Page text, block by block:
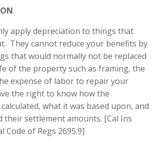
apply depreciation to things that
They cannot reduce your benefits by
that would normally not be replaced
of the property such as framing, the
expense of labor to repair your
the right to know how the
what it was based upon, and
their settlement amounts. [Cal Ins
Code of Regs 2695.9]